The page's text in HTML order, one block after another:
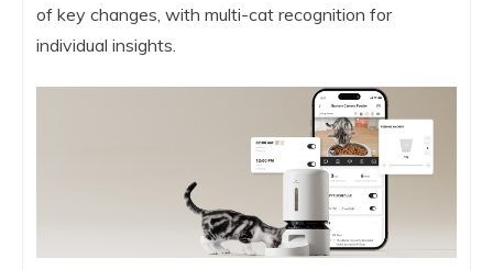
of key changes, with multi-cat recognition for
individual insights.